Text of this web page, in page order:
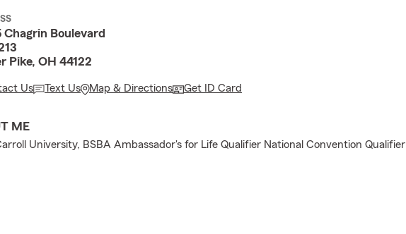
Chagrin Boulevard
Pike, OH 44122
Us Text Us Map & Directions Get ID Card
ME
University, BSBA Ambassador's for Life Qualifier National Convention Qualifier